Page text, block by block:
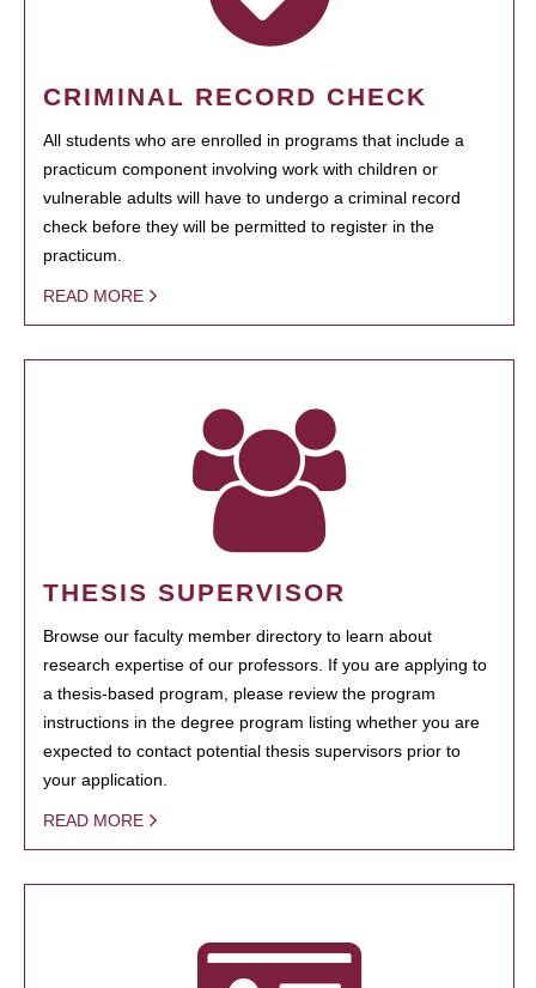
CRIMINAL RECORD CHECK
All students who are enrolled in programs that include a
practicum component involving work with children or
vulnerable adults will have to undergo a criminal record
check before they will be permitted to register in the
practicum.
READ MORE
THESIS SUPERVISOR
Browse our faculty member directory to learn about
research expertise of our professors. If you are applying to
a thesis-based program, please review the program
instructions in the degree program listing whether you are
expected to contact potential thesis supervisors prior to
your application.
READ MORE